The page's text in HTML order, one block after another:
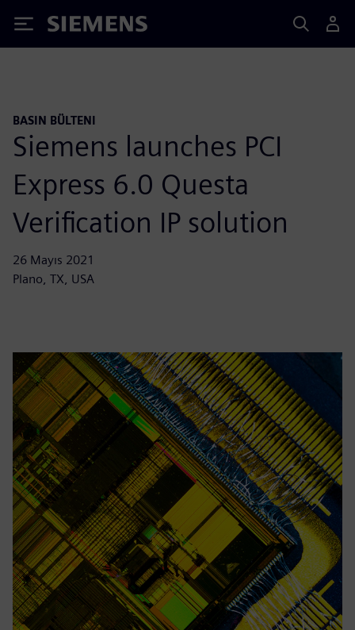
Siemens
BASIN BÜLTENI
Siemens launches PCI
Express 6.0 Questa
Verification IP solution
26 Mayıs 2021
Plano, TX, USA